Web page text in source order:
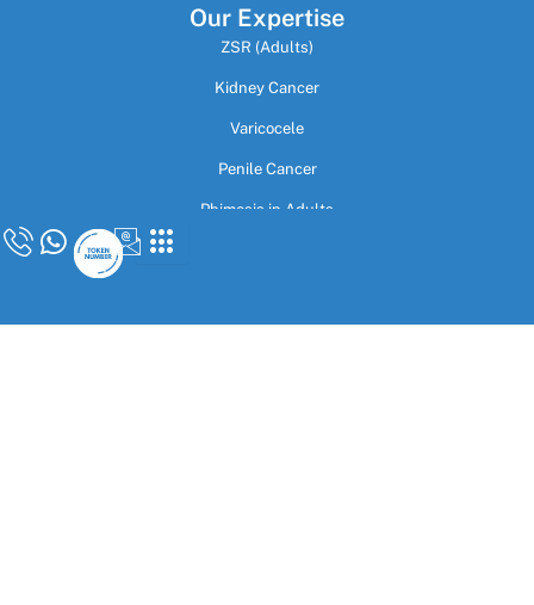
Our Expertise
ZSR (Adults)
Kidney Cancer
Varicocele
Penile Cancer
Phimosis in Adults